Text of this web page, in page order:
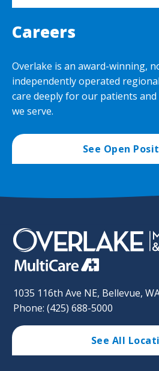
Careers
Overlake is an award-winning,
independently operated
care deeply for our patients
we serve.
See Open
1035 116th Ave NE, Bellevue,
Phone: (425) 688-5000
See All